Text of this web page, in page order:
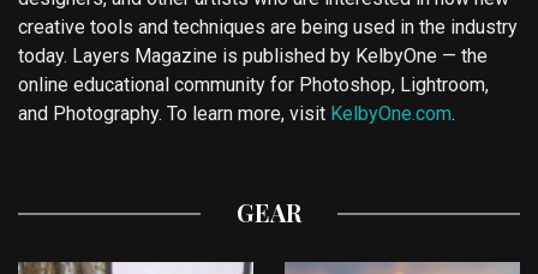
creative tools and techniques are being used in the industry
today. Layers Magazine is published by KelbyOne — the
online educational community for Photoshop, Lightroom,
and Photography. To learn more, visit KelbyOne.com.
GEAR